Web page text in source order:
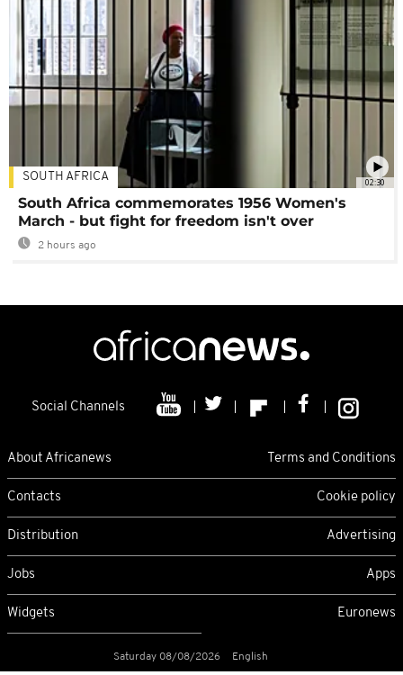
02:30
SOUTH AFRICA
South Africa commemorates 1956 Women's
March - but fight for freedom isn't over
2 hours ago
Social Channels
About Africanews Terms and Conditions
Contacts Cookie policy
Distribution Advertising
Jobs Apps
Widgets Euronews
Saturday 08/08/2026